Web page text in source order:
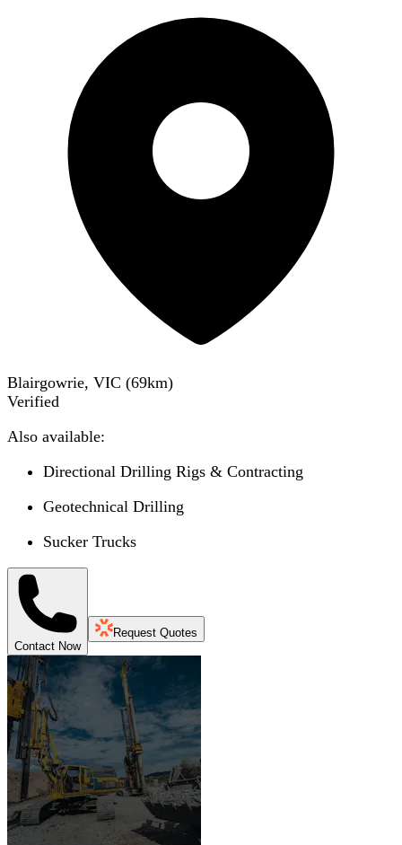
Blairgowrie, VIC (69km)
Verified
Also available:
Directional Drilling Rigs & Contracting
Geotechnical Drilling
Sucker Trucks
Contact Now
Request Quotes